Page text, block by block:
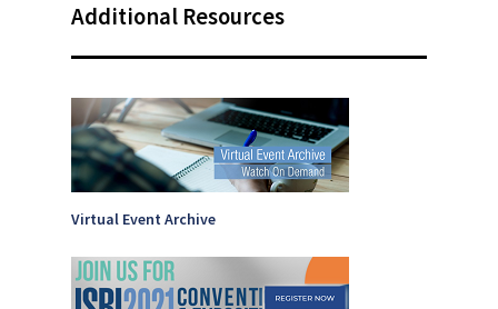
Additional Resources
Virtual Event Archive